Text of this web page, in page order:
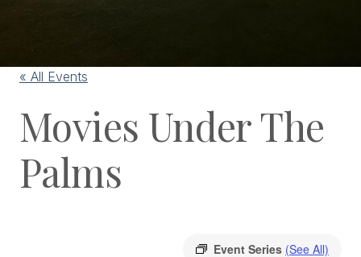
« All Events
Movies Under The
Palms
Event Series (See All)